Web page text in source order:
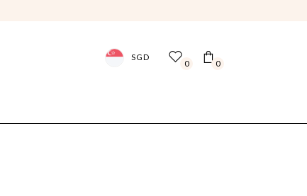
SGD
0 0